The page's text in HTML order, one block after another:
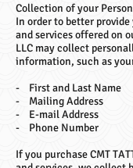
Collection of your
In order to better
and services offered on
LLC may collect
information, such as
- First and Last Name
- Mailing Address
- E-mail Address
- Phone Number
If you purchase CMT